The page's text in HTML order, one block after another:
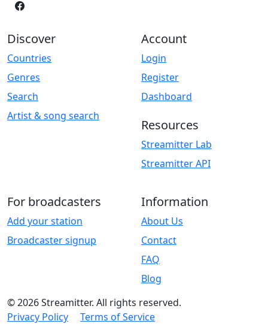
Discover
Countries
Genres
Search
Artist & song search
Account
Login
Register
Dashboard
Resources
Streamitter Lab
Streamitter API
For broadcasters
Add your station
Broadcaster signup
Information
About Us
Contact
FAQ
Blog
© 2026 Streamitter. All rights reserved.
Privacy Policy
Terms of Service